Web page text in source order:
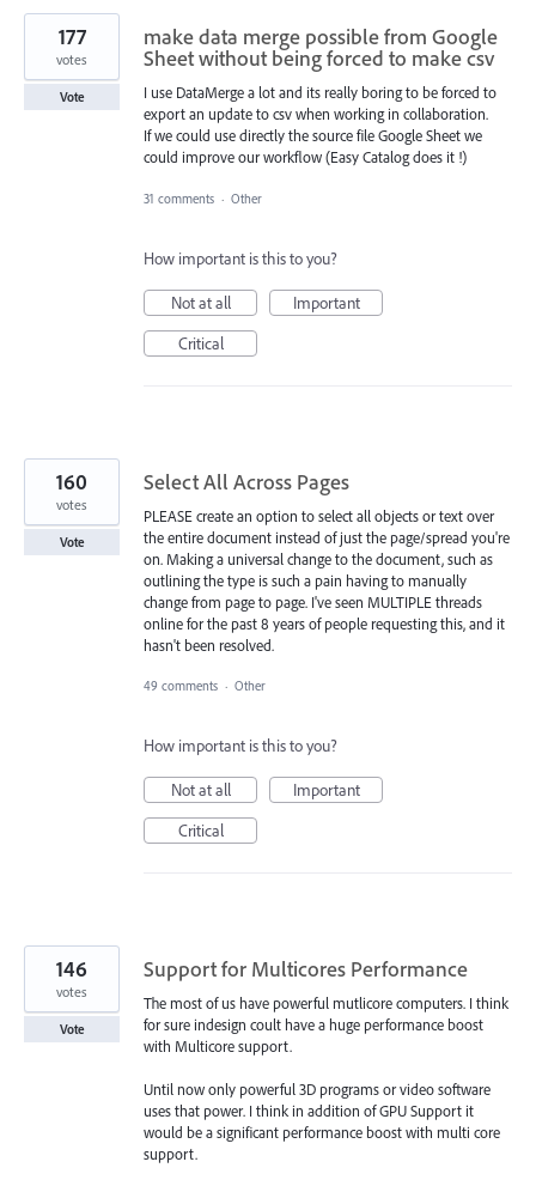
make data merge possible from Google
Sheet without being forced to make csv
I use DataMerge a lot and its really boring to be forced to
export an update to csv when working in collaboration.
If we could use directly the source file Google Sheet we
could improve our workflow (Easy Catalog does it !)
177
votes
Vote
31 comments · Other
How important is this to you?
Not at all
Important
Critical
Select All Across Pages
PLEASE create an option to select all objects or text over
the entire document instead of just the page/spread you're
on. Making a universal change to the document, such as
outlining the type is such a pain having to manually
change from page to page. I've seen MULTIPLE threads
online for the past 8 years of people requesting this, and it
hasn't been resolved.
160
votes
Vote
49 comments · Other
How important is this to you?
Not at all
Important
Critical
Support for Multicores Performance
The most of us have powerful mutlicore computers. I think
for sure indesign coult have a huge performance boost
with Multicore support.
Until now only powerful 3D programs or video software
uses that power. I think in addition of GPU Support it
would be a significant performance boost with multi core
support.
146
votes
Vote